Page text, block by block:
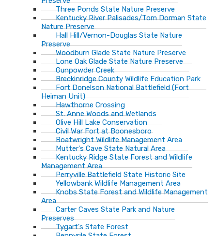
Three Ponds State Nature Preserve
Kentucky River Palisades/Tom Dorman State
Nature Preserve
Hall Hill/Vernon-Douglas State Nature
Preserve
Woodburn Glade State Nature Preserve
Lone Oak Glade State Nature Preserve
Gunpowder Creek
Breckinridge County Wildlife Education Park
Fort Donelson National Battlefield (Fort
Heiman Unit)
Hawthorne Crossing
St. Anne Woods and Wetlands
Olive Hill Lake Conservation
Civil War Fort at Boonesboro
Boatwright Wildlife Management Area
Mutter's Cave State Natural Area
Kentucky Ridge State Forest and Wildlife
Management Area
Perryville Battlefield State Historic Site
Yellowbank Wildlife Management Area
Knobs State Forest and Wildlife Management
Area
Carter Caves State Park and Nature
Preserves
Tygart's State Forest